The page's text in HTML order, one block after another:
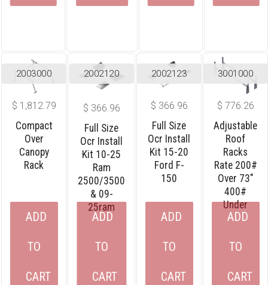
$ 1,812.79
Compact
Over
Canopy
Rack
2003000
ADD
TO
CART
$ 366.96
Full Size
Ocr Install
Kit 10-25
Ram
2500/3500
& 09-
25ram
2002120
ADD
TO
CART
$ 366.96
Full Size
Ocr Install
Kit 15-20
Ford F-
150
2002123
ADD
TO
CART
$ 776.26
Adjustable
Roof
Racks
Rate 200#
Over 73″
400#
Under
3001000
ADD
TO
CART